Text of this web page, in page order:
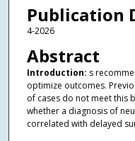
Publication
4-2026
Abstract
Introduction: s
optimize outcomes.
of cases do not meet this
whether a diagnosis of
correlated with delayed